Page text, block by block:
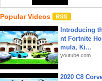
Popular Videos
Introducing
nt Fortnite
mula, Ki...
youtube.com
2020 C8